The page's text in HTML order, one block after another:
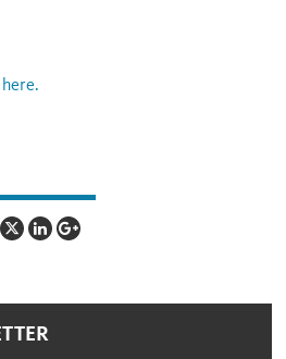
here.